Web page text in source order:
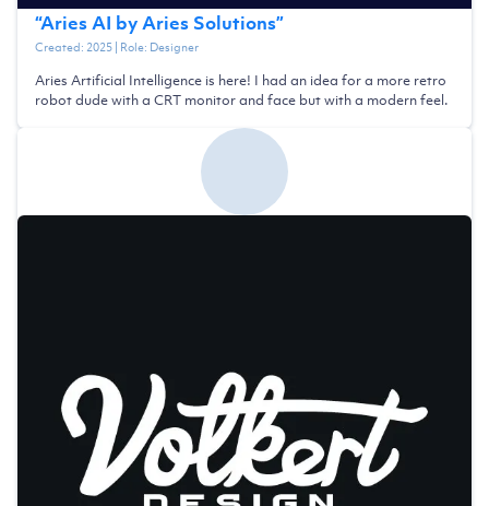
“Aries AI by Aries Solutions”
Created: 2025| Role: Designer
Aries Artificial Intelligence is here! I had an idea for a more retro
robot dude with a CRT monitor and face but with a modern feel.